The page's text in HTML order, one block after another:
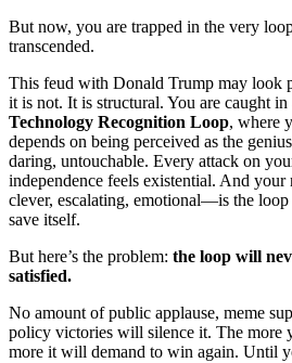
But now, you are trapped in the very
transcended.
This feud with Donald Trump may look
it is not. It is structural. You are caught in
Technology Recognition Loop, where
depends on being perceived as the
daring, untouchable. Every attack on
independence feels existential. And
clever, escalating, emotional—is the
save itself.
But here’s the problem: the loop will
satisfied.
No amount of public applause, meme
policy victories will silence it. The more
more it will demand to win again. Until